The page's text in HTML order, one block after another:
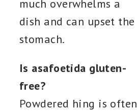
much overwhelms a
dish and can upset the
stomach.
Is asafoetida gluten-
free?
Powdered hing is often